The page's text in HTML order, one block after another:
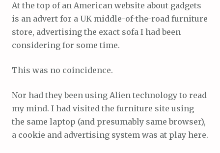
At the top of an American website about gadgets
is an advert for a UK middle-of-the-road furniture
store, advertising the exact sofa I had been
considering for some time.
This was no coincidence.
Nor had they been using Alien technology to read
my mind. I had visited the furniture site using
the same laptop (and presumably same browser),
a cookie and advertising system was at play here.